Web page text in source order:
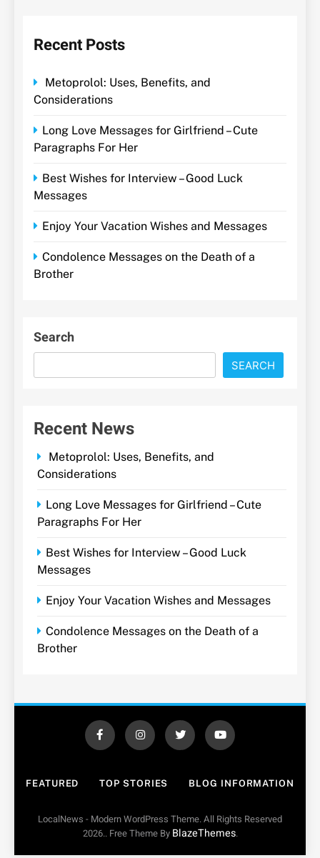
Recent Posts
Metoprolol: Uses, Benefits, and
Considerations
Long Love Messages for Girlfriend – Cute
Paragraphs For Her
Best Wishes for Interview – Good Luck
Messages
Enjoy Your Vacation Wishes and Messages
Condolence Messages on the Death of a
Brother
Search
SEARCH
Recent News
Metoprolol: Uses, Benefits, and
Considerations
Long Love Messages for Girlfriend – Cute
Paragraphs For Her
Best Wishes for Interview – Good Luck
Messages
Enjoy Your Vacation Wishes and Messages
Condolence Messages on the Death of a
Brother
FEATURED TOP STORIES BLOG INFORMATION
LocalNews - Modern WordPress Theme. All Rights Reserved
2026.. Free Theme By BlazeThemes.